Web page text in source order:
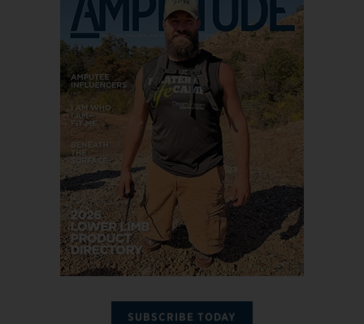
SUBSCRIBE TODAY